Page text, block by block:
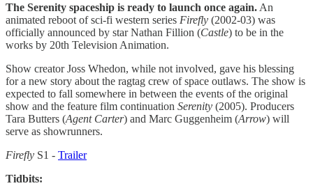
The Serenity spaceship is ready to launch once again. An
animated reboot of sci-fi western series Firefly (2002-03) was
officially announced by star Nathan Fillion (Castle) to be in the
works by 20th Television Animation.
Show creator Joss Whedon, while not involved, gave his blessing
for a new story about the ragtag crew of space outlaws. The show is
expected to fall somewhere in between the events of the original
show and the feature film continuation Serenity (2005). Producers
Tara Butters (Agent Carter) and Marc Guggenheim (Arrow) will
serve as showrunners.
Firefly S1 - Trailer
Tidbits: